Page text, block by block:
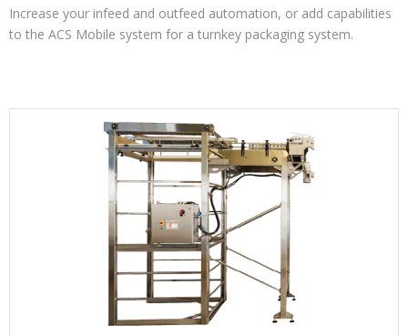
Increase your infeed and outfeed automation, or add capabilities
to the ACS Mobile system for a turnkey packaging system.